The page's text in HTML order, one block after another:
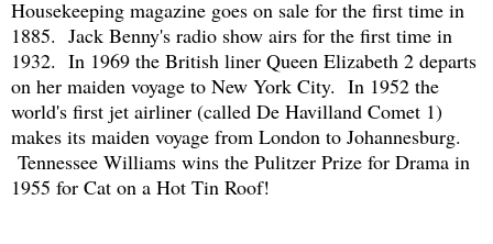
Housekeeping magazine goes on sale for the first time in
1885. Jack Benny's radio show airs for the first time in
1932. In 1969 the British liner Queen Elizabeth 2 departs
on her maiden voyage to New York City. In 1952 the
world's first jet airliner (called De Havilland Comet 1)
makes its maiden voyage from London to Johannesburg.
Tennessee Williams wins the Pulitzer Prize for Drama in
1955 for Cat on a Hot Tin Roof!